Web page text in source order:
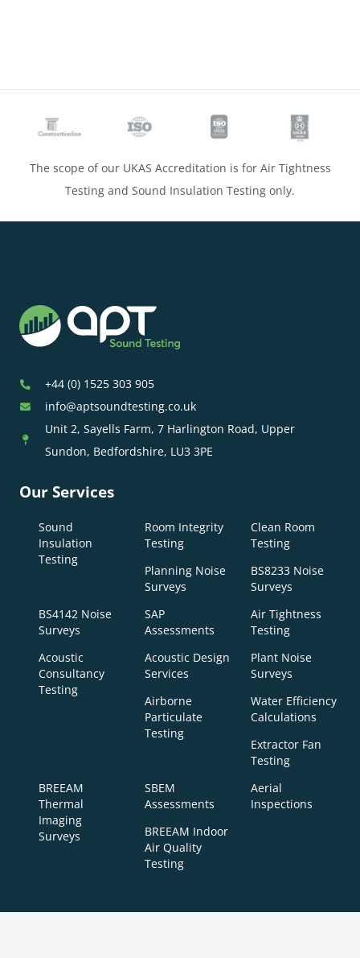
The scope of our UKAS Accreditation is for Air Tightness
Testing and Sound Insulation Testing only.
+44 (0) 1525 303 905
info@aptsoundtesting.co.uk
Unit 2, Sayells Farm, 7 Harlington Road, Upper
Sundon, Bedfordshire, LU3 3PE
Our Services
Sound
Insulation
Testing
Room Integrity
Testing
Clean Room
Testing
Planning Noise
Surveys
BS8233 Noise
Surveys
BS4142 Noise
Surveys
SAP
Assessments
Air Tightness
Testing
Acoustic
Consultancy
Testing
Acoustic Design
Services
Plant Noise
Surveys
Airborne
Particulate
Testing
Water Efficiency
Calculations
Extractor Fan
Testing
BREEAM
Thermal
Imaging
Surveys
SBEM
Assessments
Aerial
Inspections
BREEAM Indoor
Air Quality
Testing